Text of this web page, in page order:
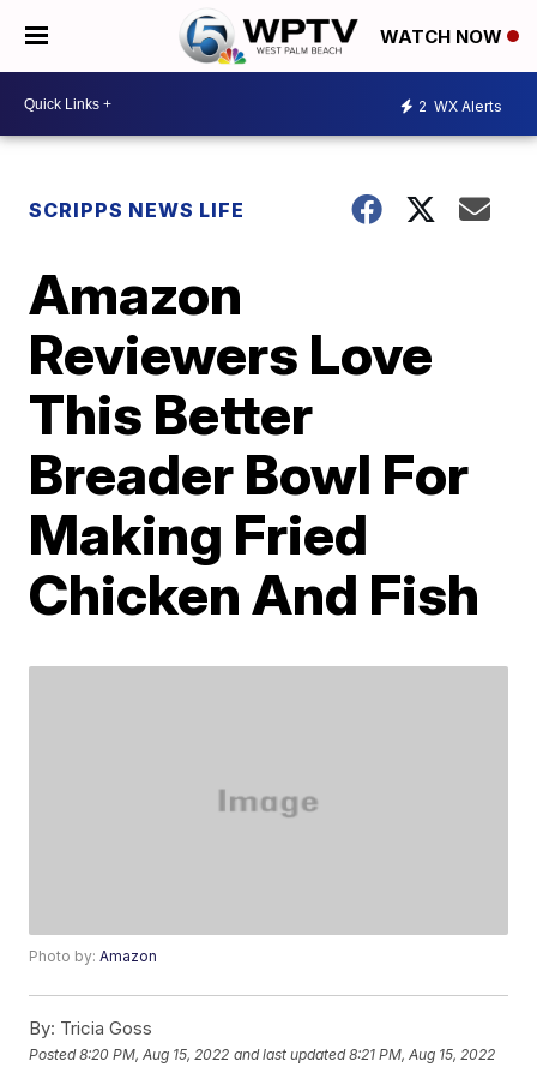
WATCH NOW
2 WX Alerts
SCRIPPS NEWS LIFE
Amazon
Reviewers Love
This Better
Breader Bowl For
Making Fried
Chicken And Fish
Photo by:Amazon
By: Tricia Goss
Posted8:20 PM, Aug 15, 2022 and last updated 8:21 PM, Aug 15, 2022